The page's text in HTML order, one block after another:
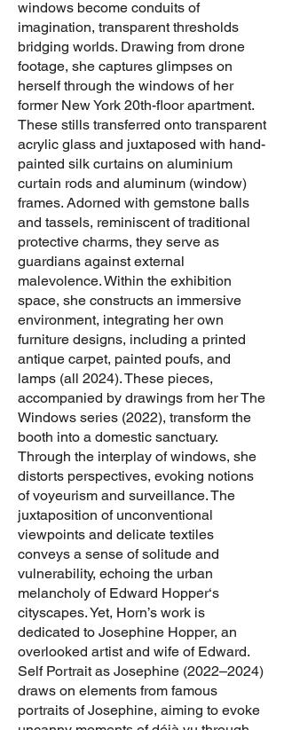
windows become conduits of
imagination, transparent thresholds
bridging worlds. Drawing from drone
footage, she captures glimpses on
herself through the windows of her
former New York 20th-floor apartment.
These stills transferred onto transparent
acrylic glass and juxtaposed with hand-
painted silk curtains on aluminium
curtain rods and aluminum (window)
frames. Adorned with gemstone balls
and tassels, reminiscent of traditional
protective charms, they serve as
guardians against external
malevolence. Within the exhibition
space, she constructs an immersive
environment, integrating her own
furniture designs, including a printed
antique carpet, painted poufs, and
lamps (all 2024). These pieces,
accompanied by drawings from her The
Windows series (2022), transform the
booth into a domestic sanctuary.
Through the interplay of windows, she
distorts perspectives, evoking notions
of voyeurism and surveillance. The
juxtaposition of unconventional
viewpoints and delicate textiles
conveys a sense of solitude and
vulnerability, echoing the urban
melancholy of Edward Hopper‘s
cityscapes. Yet, Horn’s work is
dedicated to Josephine Hopper, an
overlooked artist and wife of Edward.
Self Portrait as Josephine (2022–2024)
draws on elements from famous
portraits of Josephine, aiming to evoke